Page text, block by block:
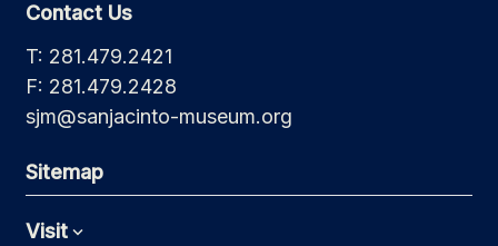
Contact Us
T: 281.479.2421
F: 281.479.2428
sjm@sanjacinto-museum.org
Sitemap
VisitExpand